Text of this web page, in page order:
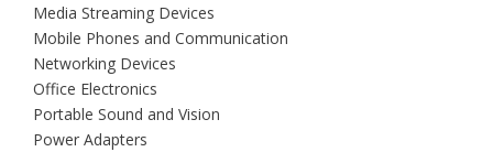
Media Streaming Devices
Mobile Phones and Communication
Networking Devices
Office Electronics
Portable Sound and Vision
Power Adapters